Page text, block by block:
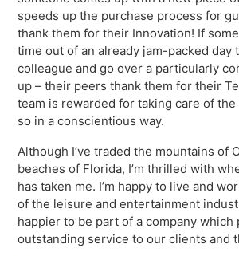
speeds up the purchase process for
thank them for their Innovation! If
time out of an already jam-packed day
colleague and go over a particularly
up – their peers thank them for their
team is rewarded for taking care of
so in a conscientious way.
Although I’ve traded the mountains of
beaches of Florida, I’m thrilled with
has taken me. I’m happy to live and
of the leisure and entertainment
happier to be part of a company which
outstanding service to our clients and